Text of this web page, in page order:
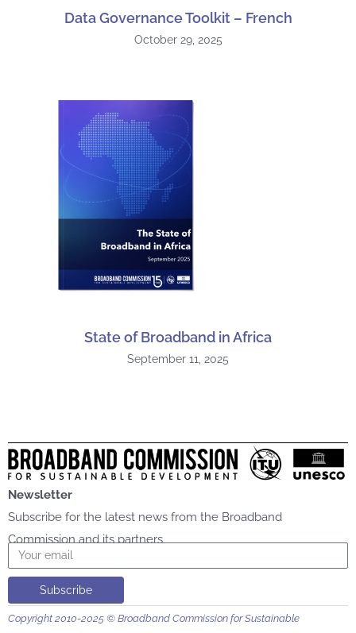
Data Governance Toolkit – French
October 29, 2025
State of Broadband in Africa
September 11, 2025
Newsletter
Subscribe for the latest news from the Broadband
Commission and its partners
Email
Subscribe
Copyright 2010-2025 © Broadband Commission for Sustainable